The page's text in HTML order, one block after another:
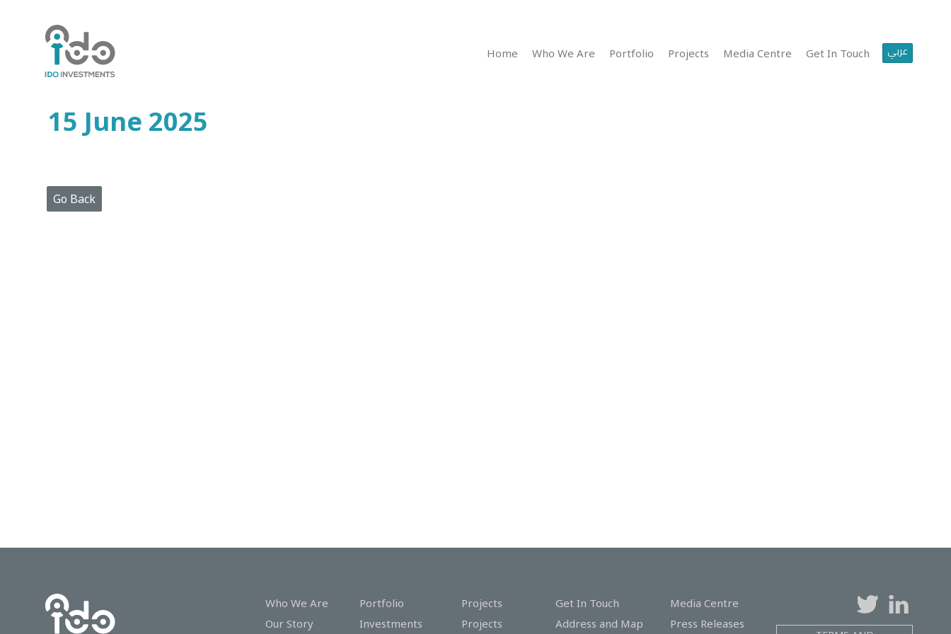
Home Who We Are Portfolio Projects Media Centre Get In Touch عربي
Home
Who
Portfolio
Projects
Press
Releases
15 June 2025
Go Back
Who We Are
Our Story
Portfolio
Investments
Projects
Projects
Get In Touch
Address and Map
Media Centre
Press Releases